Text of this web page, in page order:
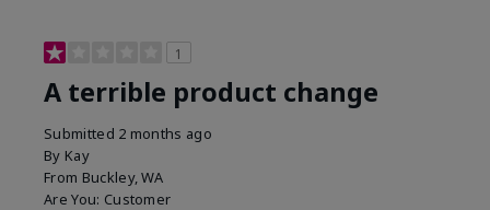
1
A terrible product change
Submitted 2 months ago
By Kay
From Buckley, WA
Are You: Customer